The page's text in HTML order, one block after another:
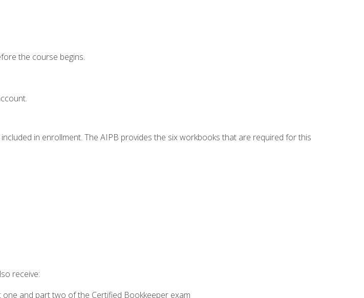
the course begins.
in enrollment. The AIPB provides the six workbooks that are required for this
receive:
and part two of the Certified Bookkeeper exam